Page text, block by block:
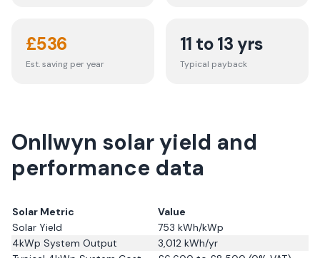
£536
Est. saving per year
11 to 13 yrs
Typical payback
Onllwyn solar yield and
performance data
Solar Metric
Value
Solar Yield
753 kWh/kWp
4kWp System Output
3,012 kWh/yr